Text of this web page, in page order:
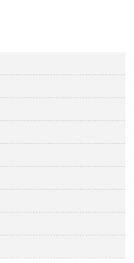
Dhabi and What You Can
Pest Problems in
August 5, 2026